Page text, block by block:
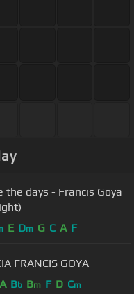
the days - Francis Goya
E Dm G C A F
SANTA LUCIA FRANCIS GOYA
A Bb Bm F D Cm